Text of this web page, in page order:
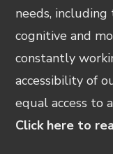
needs,
cognitive and
constantly
accessibility of
equal access to
Click here to